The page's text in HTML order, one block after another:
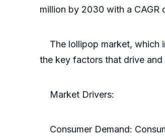
million by 2030 with a
The lollipop market, which
the key factors that drive
Market Drivers:
Consumer Demand: